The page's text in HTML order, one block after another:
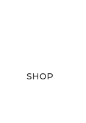
SHOP